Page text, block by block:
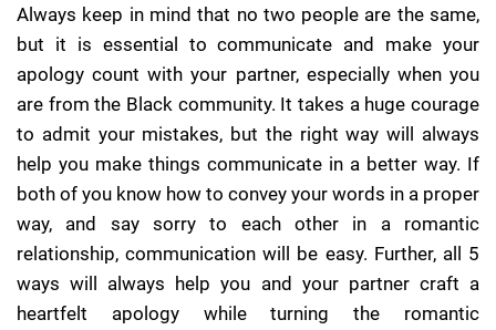
Always keep in mind that no two people are the same,
but it is essential to communicate and make your
apology count with your partner, especially when you
are from the Black community. It takes a huge courage
to admit your mistakes, but the right way will always
help you make things communicate in a better way. If
both of you know how to convey your words in a proper
way, and say sorry to each other in a romantic
relationship, communication will be easy. Further, all 5
ways will always help you and your partner craft a
heartfelt apology while turning the romantic